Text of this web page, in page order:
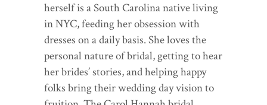
herself is a South Carolina native living
in NYC, feeding her obsession with
dresses on a daily basis. She loves the
personal nature of bridal, getting to hear
her brides’ stories, and helping happy
folks bring their wedding day vision to